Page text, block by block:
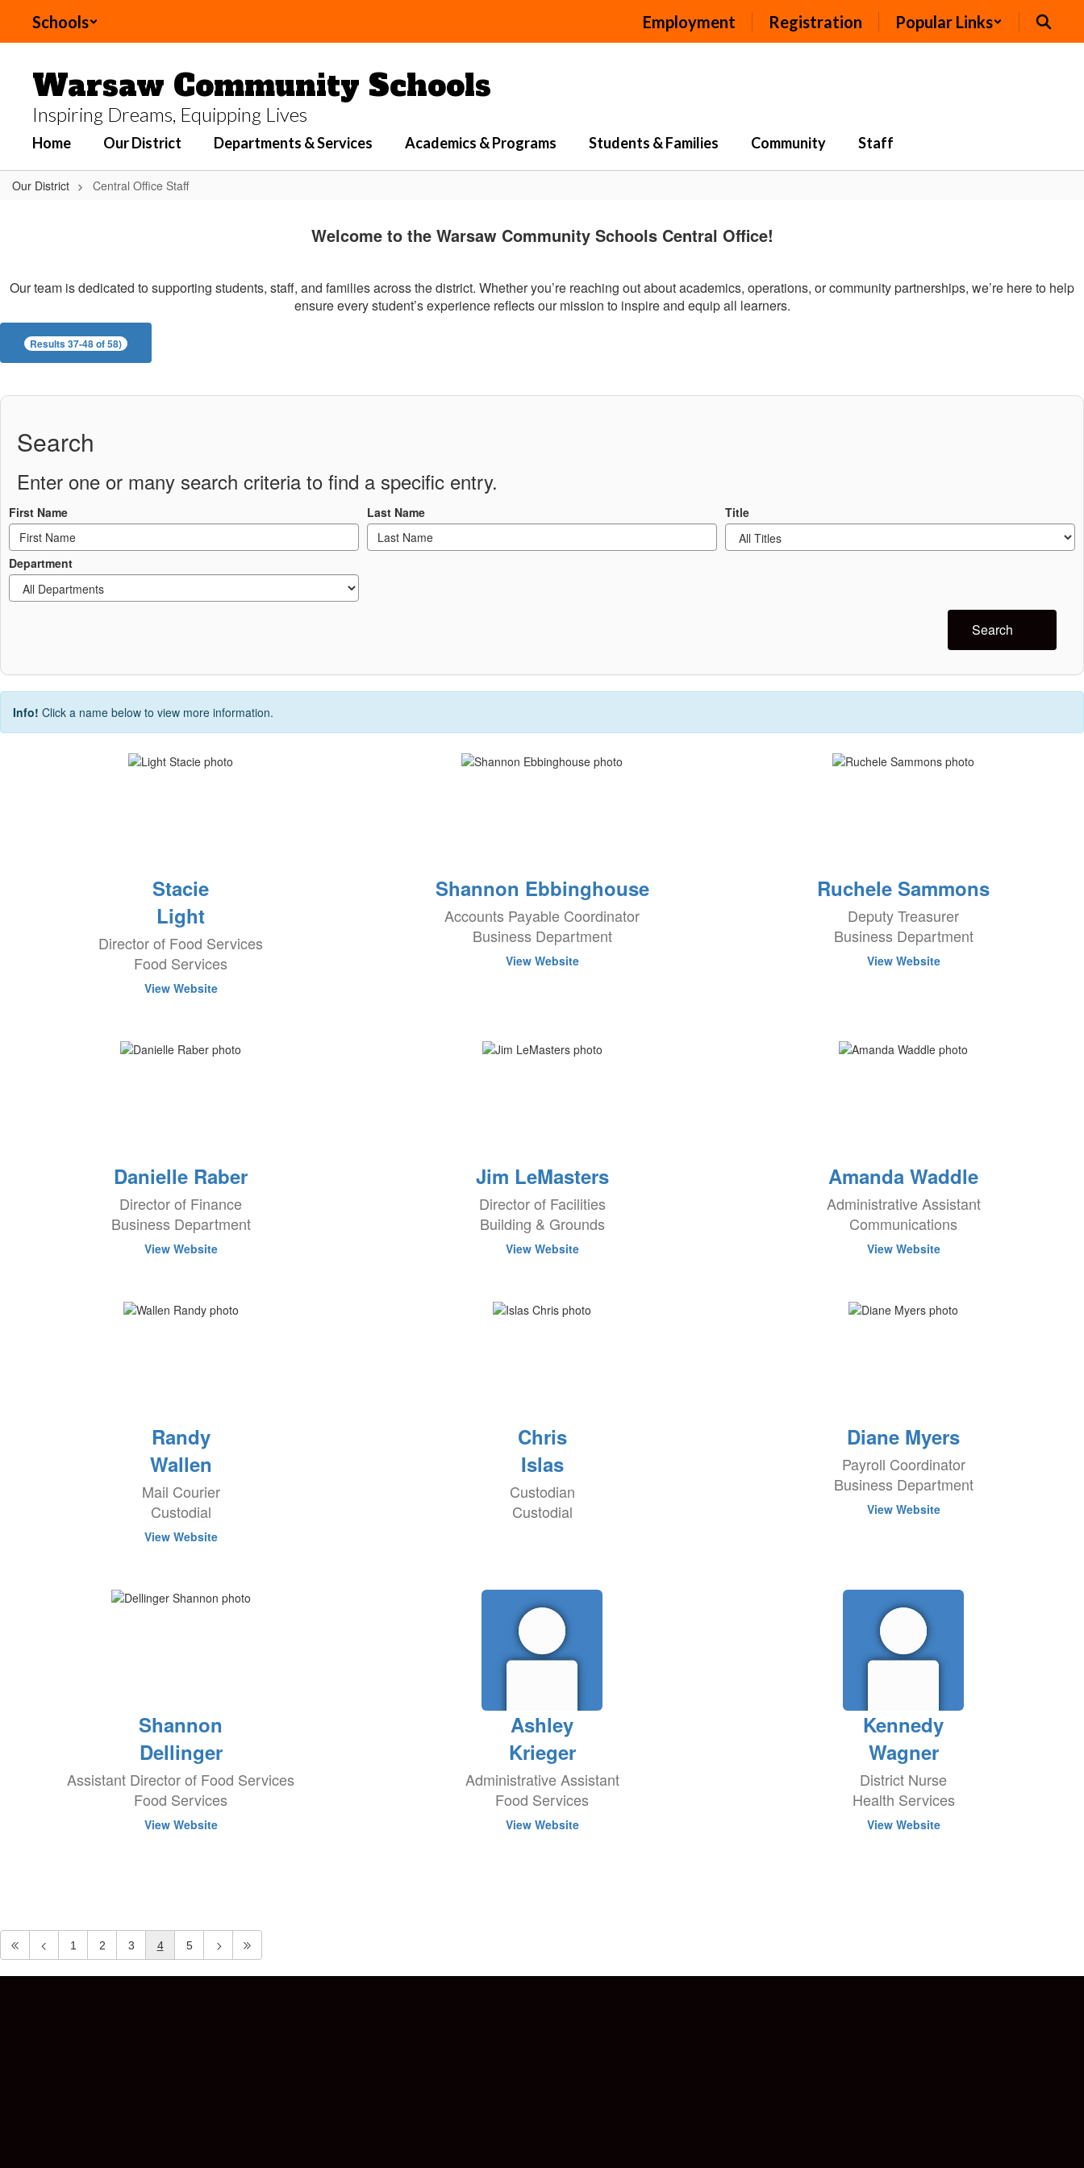
main
Schools Employment Registration Popular Links
Warsaw Community Schools
Inspiring Dreams, Equipping Lives
Home Our District Departments & Services Academics & Programs Students & Families Community Staff
Our District Central Office Staff
Welcome to the Warsaw Community Schools Central Office!
Our team is dedicated to supporting students, staff, and families across the district. Whether you’re reaching out about academics, operations, or community partnerships, we’re here to help
ensure every student’s experience reflects our mission to inspire and equip all learners.
Results 37-48 of 58)
Search
Enter one or many search criteria to find a specific entry.
First Name Last Name Title
Department
Search
Info! Click a name below to view more information.
Stacie
Light
Director of Food Services
Food Services
View Website
Shannon Ebbinghouse
Accounts Payable Coordinator
Business Department
View Website
Ruchele Sammons
Deputy Treasurer
Business Department
View Website
Danielle Raber
Director of Finance
Business Department
View Website
Jim LeMasters
Director of Facilities
Building & Grounds
View Website
Amanda Waddle
Administrative Assistant
Communications
View Website
Randy
Wallen
Mail Courier
Custodial
View Website
Chris
Islas
Custodian
Custodial
Diane Myers
Payroll Coordinator
Business Department
View Website
Shannon
Dellinger
Assistant Director of Food Services
Food Services
View Website
Ashley
Krieger
Administrative Assistant
Food Services
View Website
Kennedy
Wagner
District Nurse
Health Services
View Website
1 2 3 4 5